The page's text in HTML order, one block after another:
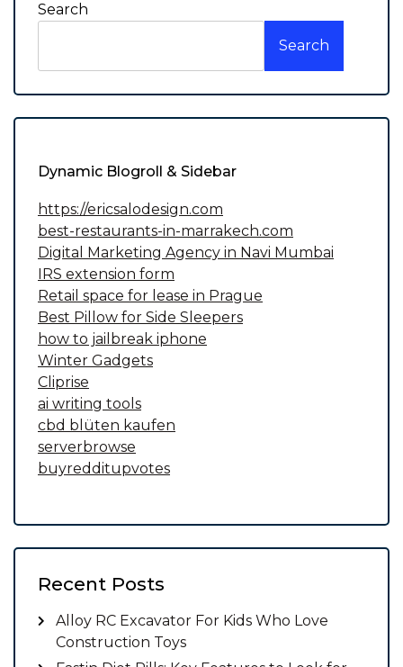
Search
Search
Dynamic Blogroll & Sidebar
https://ericsalodesign.com
best-restaurants-in-marrakech.com
Digital Marketing Agency in Navi Mumbai
IRS extension form
Retail space for lease in Prague
Best Pillow for Side Sleepers
how to jailbreak iphone
Winter Gadgets
Cliprise
ai writing tools
cbd blüten kaufen
serverbrowse
buyredditupvotes
Recent Posts
Alloy RC Excavator For Kids Who Love
Construction Toys